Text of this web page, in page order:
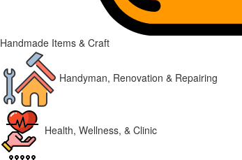
Handmade Items & Craft
Handyman, Renovation & Repairing
Health, Wellness, & Clinic